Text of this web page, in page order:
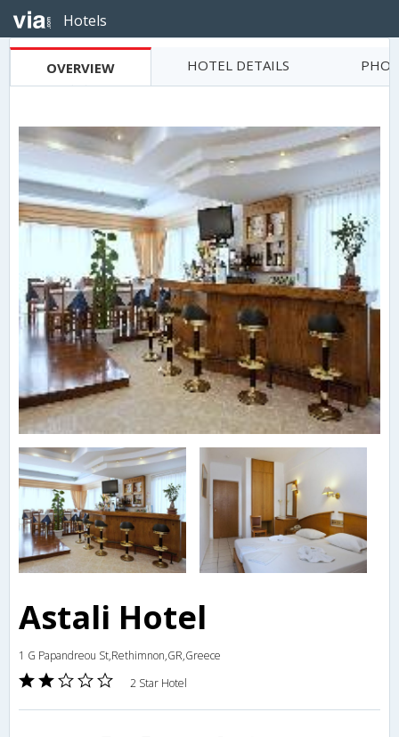
Hotels
OVERVIEW HOTEL DETAILS
Astali Hotel
1 G Papandreou St,Rethimnon,GR,Greece
2 Star Hotel